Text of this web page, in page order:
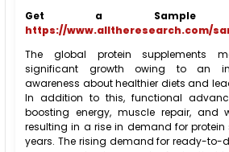
Get a Sample
https://www.alltheresearch.com/
The global protein supplements
significant growth owing to an
awareness about healthier diets and
In addition to this, functional
boosting energy, muscle repair, and
resulting in a rise in demand for protein
years. The rising demand for ready-to-